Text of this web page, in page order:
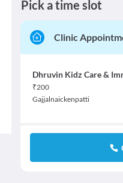
Pick a time slot
Clinic
Dhruvin Kidz Care &
₹200
Gajjalnaickenpatti